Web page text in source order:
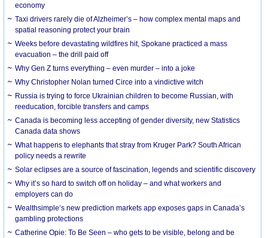
economy
Taxi drivers rarely die of Alzheimer’s – how complex mental maps and
spatial reasoning protect your brain
Weeks before devastating wildfires hit, Spokane practiced a mass
evacuation – the drill paid off
Why Gen Z turns everything – even murder – into a joke
Why Christopher Nolan turned Circe into a vindictive witch
Russia is trying to force Ukrainian children to become Russian, with
reeducation, forcible transfers and camps
Canada is becoming less accepting of gender diversity, new Statistics
Canada data shows
What happens to elephants that stray from Kruger Park? South African
policy needs a rewrite
Solar eclipses are a source of fascination, legends and scientific discovery
Why it’s so hard to switch off on holiday – and what workers and
employers can do
Wealthsimple’s new prediction markets app exposes gaps in Canada’s
gambling protections
Catherine Opie: To Be Seen – who gets to be visible, belong and be